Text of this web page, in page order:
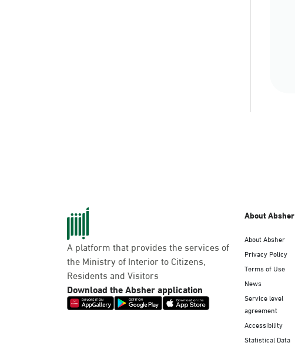
A platform that provides the services of
the Ministry of Interior to Citizens,
Residents and Visitors
Download the Absher application
About Absher
About Absher
Privacy Policy
Terms of Use
News
Service level
agreement
Accessibility
Statistical Data